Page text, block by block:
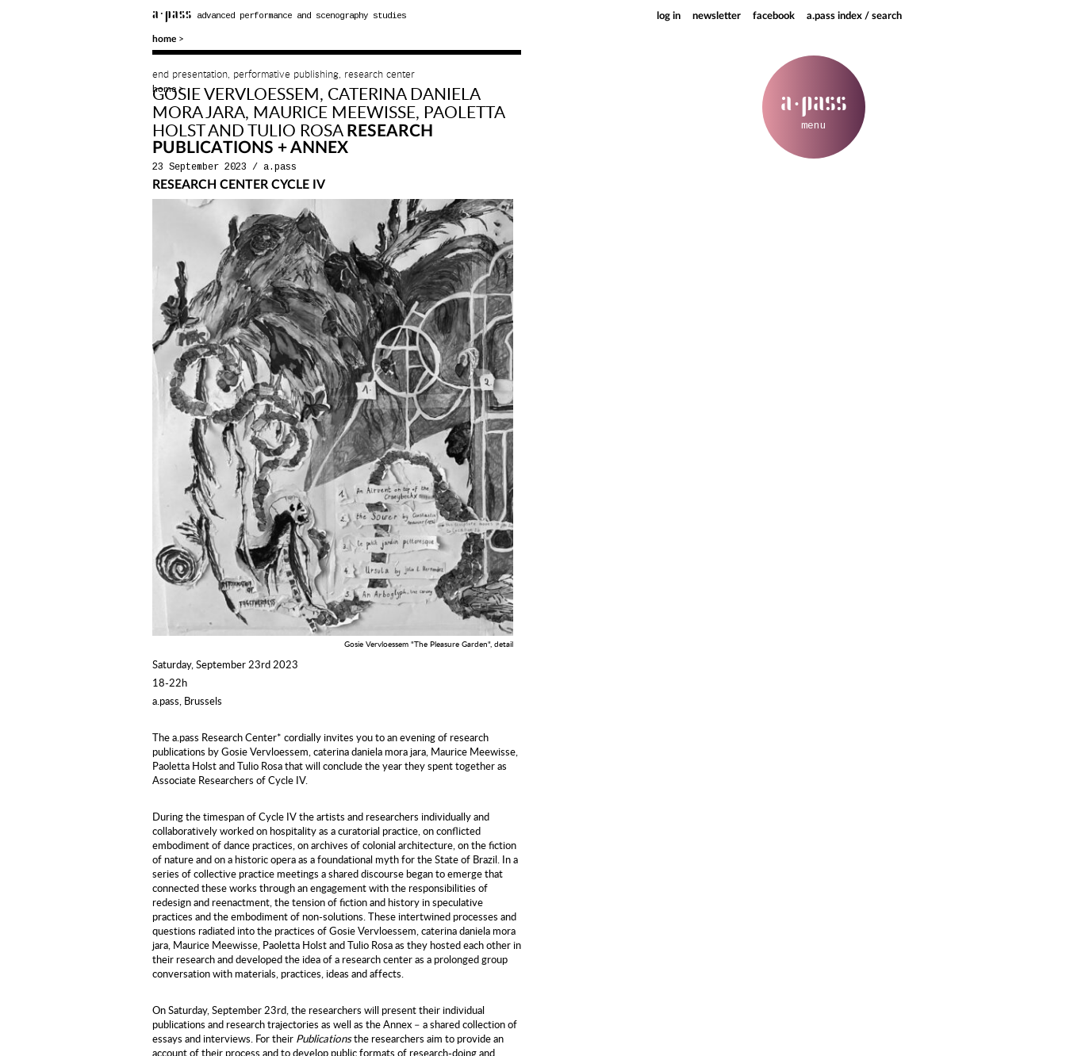
home >
a·pass advanced performance and scenography studies a.pass index / search
facebook
newsletter
log in
a·pass
menu
home>
end presentation, performative publishing, research center
GOSIE VERVLOESSEM, CATERINA DANIELA
MORA JARA, MAURICE MEEWISSE, PAOLETTA
HOLST AND TULIO ROSA RESEARCH
PUBLICATIONS + ANNEX
23 September 2023 / a.pass
RESEARCH CENTER CYCLE IV
Gosie Vervloessem "The Pleasure Garden", detail
Saturday, September 23rd 2023
18-22h
a.pass, Brussels
The a.pass Research Center* cordially invites you to an evening of research
publications by Gosie Vervloessem, caterina daniela mora jara, Maurice Meewisse,
Paoletta Holst and Tulio Rosa that will conclude the year they spent together as
Associate Researchers of Cycle IV.
During the timespan of Cycle IV the artists and researchers individually and
collaboratively worked on hospitality as a curatorial practice, on conflicted
embodiment of dance practices, on archives of colonial architecture, on the fiction
of nature and on a historic opera as a foundational myth for the State of Brazil. In a
series of collective practice meetings a shared discourse began to emerge that
connected these works through an engagement with the responsibilities of
redesign and reenactment, the tension of fiction and history in speculative
practices and the embodiment of non-solutions. These intertwined processes and
questions radiated into the practices of Gosie Vervloessem, caterina daniela mora
jara, Maurice Meewisse, Paoletta Holst and Tulio Rosa as they hosted each other in
their research and developed the idea of a research center as a prolonged group
conversation with materials, practices, ideas and affects.
On Saturday, September 23rd, the researchers will present their individual
publications and research trajectories as well as the Annex – a shared collection of
essays and interviews. For their Publicationsthe researchers aim to provide an
account of their process and to develop public formats of research-doing and